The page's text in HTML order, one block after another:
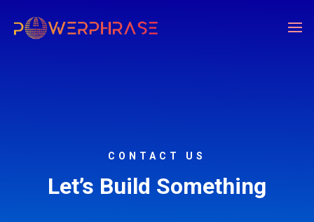
CONTACT US
Let’s Build Something